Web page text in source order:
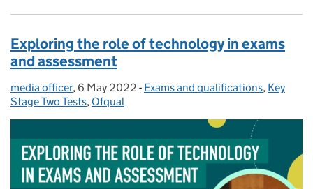
Exploring the role of technology in exams
and assessment
Posted by:
media officer, Posted on:
6 May 2022 - Categories:
Exams and qualifications, Key
Stage Two Tests, Ofqual